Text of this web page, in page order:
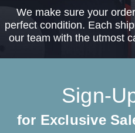
We make sure your
perfect condition. Each
our team with the utmost
Sign-
for Exclusive